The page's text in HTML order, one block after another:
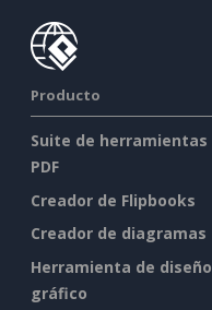
Producto
Suite de herramientas
PDF
Creador de Flipbooks
Creador de diagramas
Herramienta de diseño
gráfico